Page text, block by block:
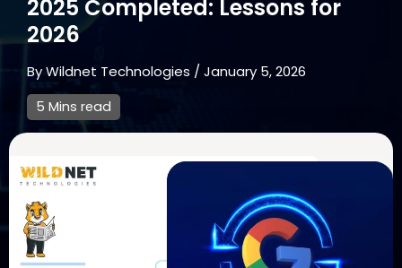
2025 Completed: Lessons for
2026
ByWildnet Technologies /January 5, 2026
5 Mins read